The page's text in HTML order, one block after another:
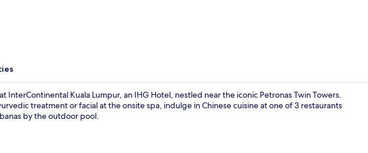
InterContinental Kuala Lumpur, an IHG Hotel, nestled near the iconic Petronas Twin Towers.
treatment or facial at the onsite spa, indulge in Chinese cuisine at one of 3 restaurants
by the outdoor pool.